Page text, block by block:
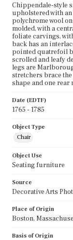
Chippendale-style
upholstered with
polychrome wool
molded, with a
foliate carvings,
back has an
pointed quatrefoil
scrolled and leafy
legs are
stretchers brace
shape and one rear
Date (EDTF)
1765 - 1785
Object Type
Chair
Object Use
Seating furniture
Source
Decorative Arts
Place of Origin
Boston,
Basis of Origin